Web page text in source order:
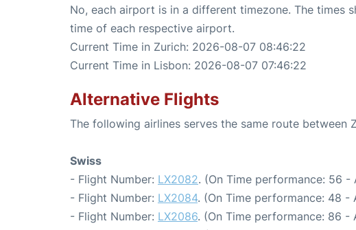
No, each airport is in a different timezone. The times
time of each respective airport.
Current Time in Zurich: 2026-08-07 08:46:22
Current Time in Lisbon: 2026-08-07 07:46:22
Alternative Flights
The following airlines serves the same route between
Swiss
- Flight Number: LX2082. (On Time performance: 56 -
- Flight Number: LX2084. (On Time performance: 48 -
- Flight Number: LX2086. (On Time performance: 86 -